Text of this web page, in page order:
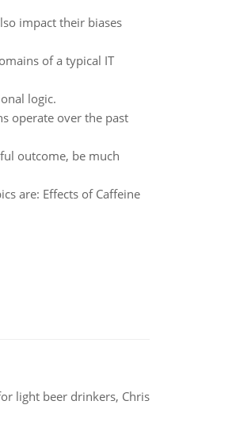
impact their biases
of a typical IT
logic.
operate over the past
outcome, be much
are: Effects of Caffeine
light beer drinkers, Chris